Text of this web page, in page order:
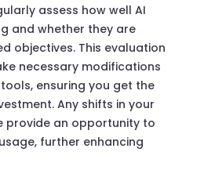
assess how well AI
and whether they are
objectives. This evaluation
necessary modifications
ensuring you get the
Any shifts in your
provide an opportunity to
further enhancing